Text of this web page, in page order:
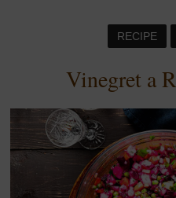
RECIPE
Vinegret a